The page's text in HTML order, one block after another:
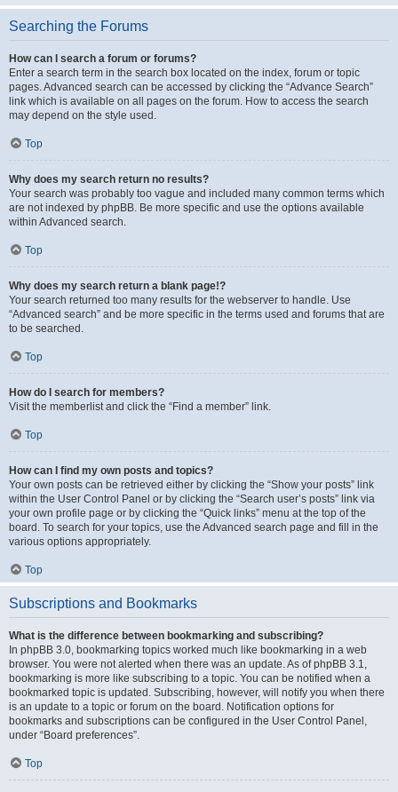
Searching the Forums
How can I search a forum or forums?
Enter a search term in the search box located on the index, forum or topic
pages. Advanced search can be accessed by clicking the “Advance Search”
link which is available on all pages on the forum. How to access the search
may depend on the style used.
Top
Why does my search return no results?
Your search was probably too vague and included many common terms which
are not indexed by phpBB. Be more specific and use the options available
within Advanced search.
Top
Why does my search return a blank page!?
Your search returned too many results for the webserver to handle. Use
“Advanced search” and be more specific in the terms used and forums that are
to be searched.
Top
How do I search for members?
Visit the memberlist and click the “Find a member” link.
Top
How can I find my own posts and topics?
Your own posts can be retrieved either by clicking the “Show your posts” link
within the User Control Panel or by clicking the “Search user’s posts” link via
your own profile page or by clicking the “Quick links” menu at the top of the
board. To search for your topics, use the Advanced search page and fill in the
various options appropriately.
Top
Subscriptions and Bookmarks
What is the difference between bookmarking and subscribing?
In phpBB 3.0, bookmarking topics worked much like bookmarking in a web
browser. You were not alerted when there was an update. As of phpBB 3.1,
bookmarking is more like subscribing to a topic. You can be notified when a
bookmarked topic is updated. Subscribing, however, will notify you when there
is an update to a topic or forum on the board. Notification options for
bookmarks and subscriptions can be configured in the User Control Panel,
under “Board preferences”.
Top